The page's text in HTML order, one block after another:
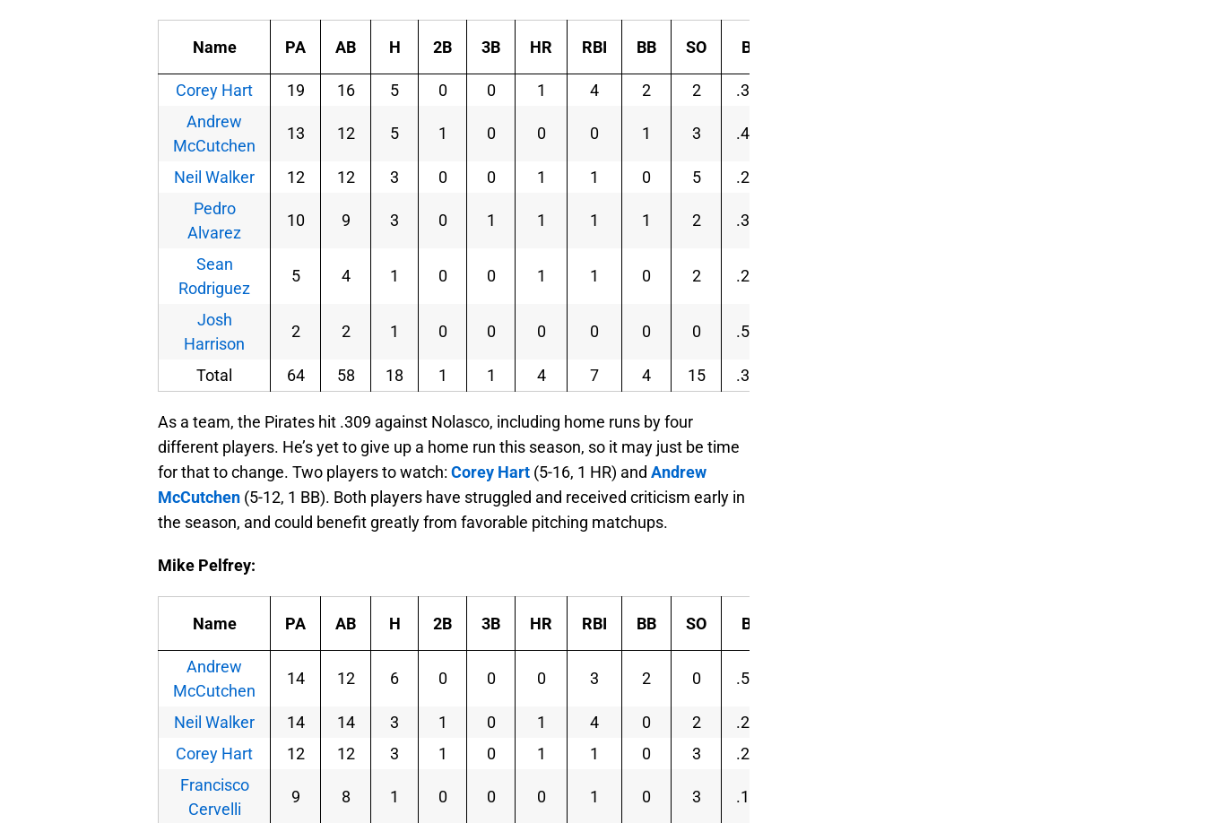
Name PA AB H 2B 3B HR RBI BB SO BA
Corey Hart 19 16 5 0 0 1 4 2 2 .313
Andrew
McCutchen
13 12 5 1 0 0 0 1 3 .417
Neil Walker 12 12 3 0 0 1 1 0 5 .250
Pedro
Alvarez
10 9 3 0 1 1 1 1 2 .333
Sean
Rodriguez
5 4 1 0 0 1 1 0 2 .250
Josh
Harrison
2 2 1 0 0 0 0 0 0 .500
Total 64 58 18 1 1 4 7 4 15 .310
As a team, the Pirates hit .309 against Nolasco, including home runs by four
different players. He’s yet to give up a home run this season, so it may just be time
for that to change. Two players to watch: Corey Hart (5-16, 1 HR) and Andrew
McCutchen (5-12, 1 BB). Both players have struggled and received criticism early in
the season, and could benefit greatly from favorable pitching matchups.
Mike Pelfrey:
Name PA AB H 2B 3B HR RBI BB SO BA
Andrew
McCutchen
14 12 6 0 0 0 3 2 0 .500
Neil Walker 14 14 3 1 0 1 4 0 2 .214
Corey Hart
12 12 3 1 0 1 1 0 3 .250
Francisco
Cervelli
9 8 1 0 0 0 1 0 3 .125